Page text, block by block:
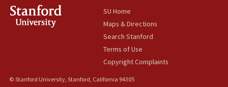
SU Home
Maps & Directions
Search Stanford
Terms of Use
Copyright Complaints
© Stanford University, Stanford, California 94305